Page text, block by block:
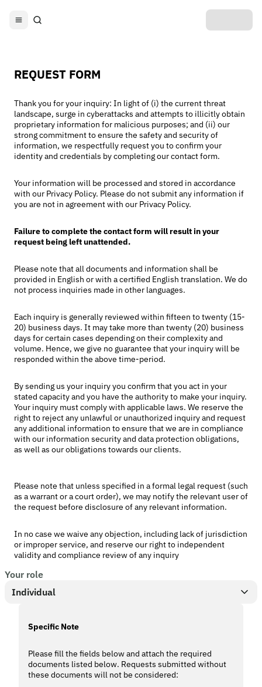
REQUEST FORM
Thank you for your inquiry: In light of (i) the current threat
landscape, surge in cyberattacks and attempts to illicitly obtain
proprietary information for malicious purposes; and (ii) our
strong commitment to ensure the safety and security of
information, we respectfully request you to confirm your
identity and credentials by completing our contact form.
Your information will be processed and stored in accordance
with our Privacy Policy. Please do not submit any information if
you are not in agreement with our Privacy Policy.
Failure to complete the contact form will result in your
request being left unattended.
Please note that all documents and information shall be
provided in English or with a certified English translation. We do
not process inquiries made in other languages.
Each inquiry is generally reviewed within fifteen to twenty (15-
20) business days. It may take more than twenty (20) business
days for certain cases depending on their complexity and
volume. Hence, we give no guarantee that your inquiry will be
responded within the above time-period.
By sending us your inquiry you confirm that you act in your
stated capacity and you have the authority to make your inquiry.
Your inquiry must comply with applicable laws. We reserve the
right to reject any unlawful or unauthorized inquiry and request
any additional information to ensure that we are in compliance
with our information security and data protection obligations,
as well as our obligations towards our clients.
Please note that unless specified in a formal legal request (such
as a warrant or a court order), we may notify the relevant user of
the request before disclosure of any relevant information.
In no case we waive any objection, including lack of jurisdiction
or improper service, and reserve our right to independent
validity and compliance review of any inquiry
Your role
Individual
Specific Note
Please fill the fields below and attach the required
documents listed below. Requests submitted without
these documents will not be considered: